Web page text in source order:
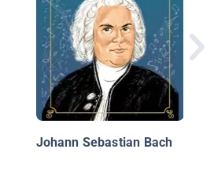
Johann Sebastian Bach